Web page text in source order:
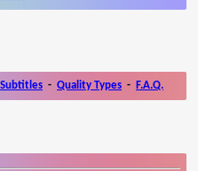
Subtitles - Quality Types - F.A.Q.